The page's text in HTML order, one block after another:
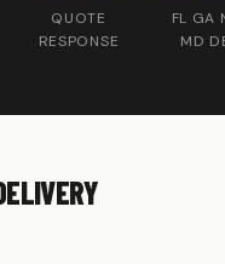
QUOTE
RESPONSE
FL GA
MD